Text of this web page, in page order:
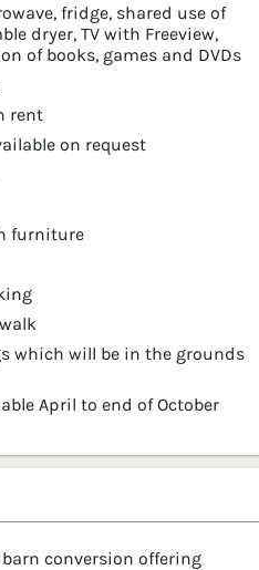
fridge, shared use of
dryer, TV with Freeview,
of books, games and DVDs
rent
on request
furniture
which will be in the grounds
April to end of October
conversion offering